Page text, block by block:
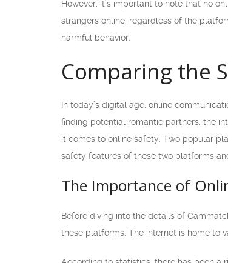
However, it’s important to note that no
strangers online, regardless of the
harmful behavior.
Comparing the
In today’s digital age, online
finding potential romantic partners, the
it comes to online safety. Two popular
safety features of these two platforms
The Importance of
Before diving into the details of
these platforms. The internet is home to